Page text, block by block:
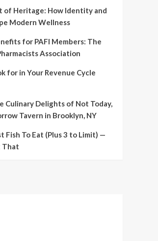
of Heritage: How Identity and
Modern Wellness
for PAFI Members: The
Association
for in Your Revenue Cycle
Culinary Delights of Not Today,
Tavern in Brooklyn, NY
Fish To Eat (Plus 3 to Limit) —
That